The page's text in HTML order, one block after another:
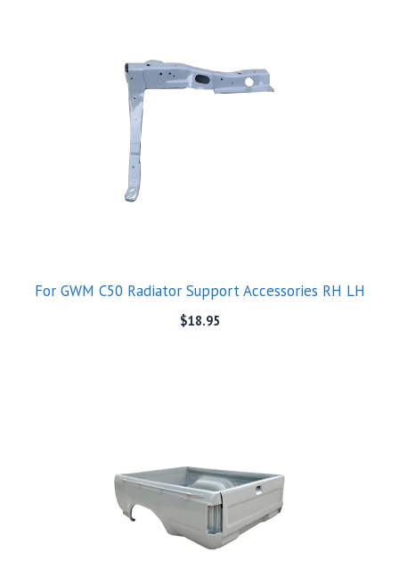
For GWM C50 Radiator Support Accessories RH LH
$18.95